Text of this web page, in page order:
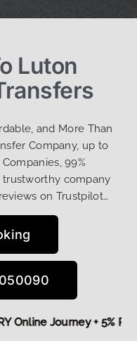
Luton
and More Than
Company, up to
99%
trustworthy company
on Trustpilot…
Online Journey +